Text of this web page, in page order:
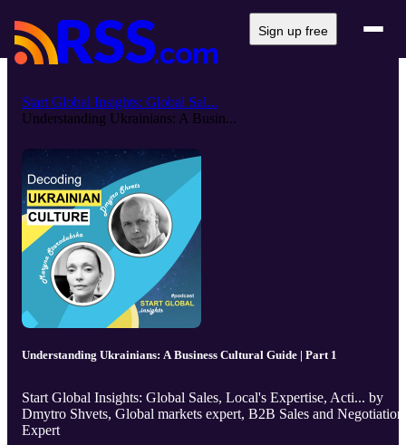
Sign up free
Start Global Insights: Global Sal...
Understanding Ukrainians: A Busin...
Understanding Ukrainians: A Business Cultural Guide | Part 1
Start Global Insights: Global Sales, Local's Expertise, Acti... by
Dmytro Shvets, Global markets expert, B2B Sales and
Expert